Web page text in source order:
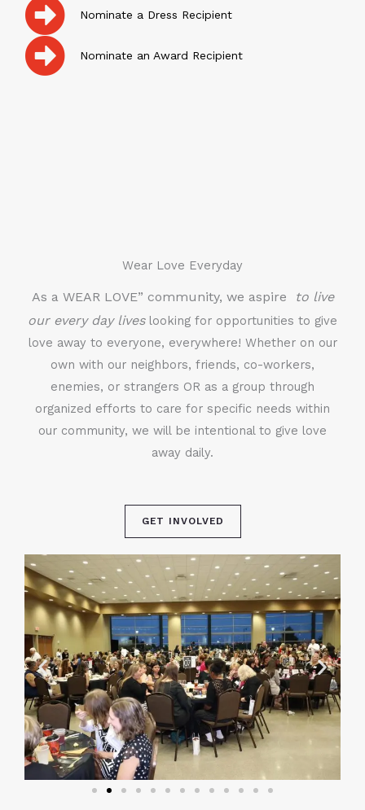
Nominate a Dress Recipient
Nominate an Award Recipient
Wear Love Everyday
As a WEAR LOVE” community, we aspire
to live
our every day liveslooking for opportunities to give
love away to everyone, everywhere! Whether on our
own with our neighbors, friends, co-workers,
enemies, or strangers OR as a group through
organized efforts to care for specific needs within
our community, we will be intentional to give love
away daily.
GET INVOLVED